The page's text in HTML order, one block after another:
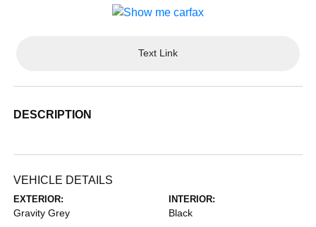
Text Link
DESCRIPTION
VEHICLE DETAILS
EXTERIOR:
Gravity Grey
INTERIOR:
Black